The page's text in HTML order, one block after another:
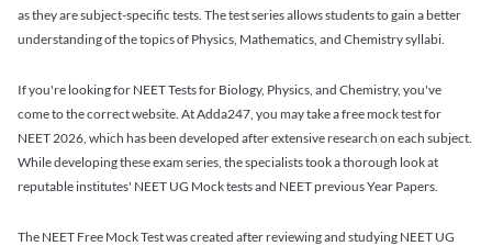
as they are subject-specific tests. The test series allows students to gain a better
understanding of the topics of Physics, Mathematics, and Chemistry syllabi.
If you're looking for NEET Tests for Biology, Physics, and Chemistry, you've
come to the correct website. At Adda247, you may take a free mock test for
NEET 2026, which has been developed after extensive research on each subject.
While developing these exam series, the specialists took a thorough look at
reputable institutes' NEET UG Mock tests and NEET previous Year Papers.
The NEET Free Mock Test was created after reviewing and studying NEET UG